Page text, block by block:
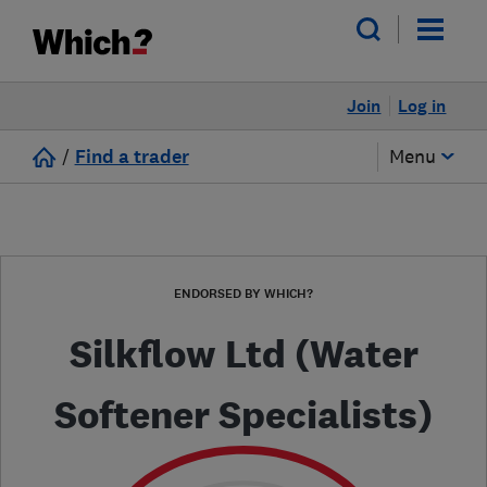
Log in
Join
/ Find a trader Menu
ENDORSED BY WHICH?
Silkflow Ltd (Water
Softener Specialists)